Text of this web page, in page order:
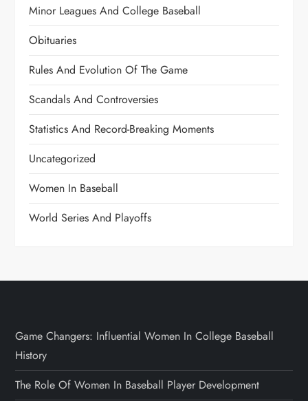
Minor Leagues And College Baseball
Obituaries
Rules And Evolution Of The Game
Scandals And Controversies
Statistics And Record-Breaking Moments
Uncategorized
Women In Baseball
World Series And Playoffs
Game Changers: Influential Women In College Baseball
History
The Role Of Women In Baseball Player Development